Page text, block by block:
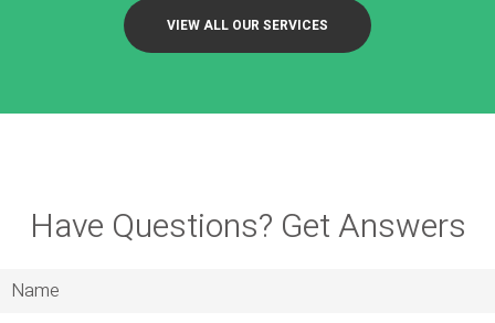
VIEW ALL OUR SERVICES
Have Questions? Get Answers